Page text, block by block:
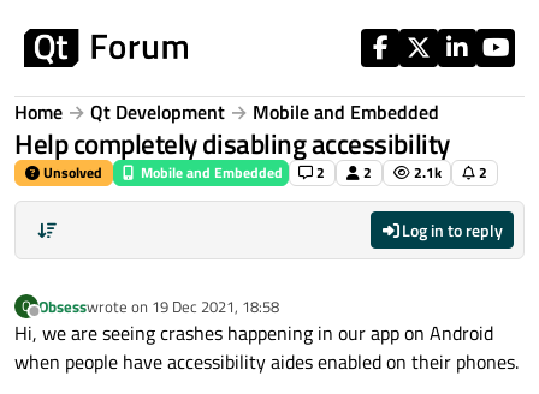
Home Qt Development Mobile and Embedded
Help completely disabling accessibility
Unsolved Mobile and Embedded 2 2 2.1k 2
Log in to reply
O
Offline
Obsesswrote on 19 Dec 2021, 18:58
last edited by
Hi, we are seeing crashes happening in our app on Android
when people have accessibility aides enabled on their phones.